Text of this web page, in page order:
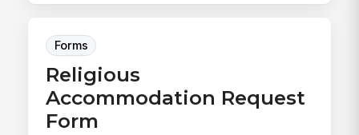
Forms
Religious
Accommodation Request
Form